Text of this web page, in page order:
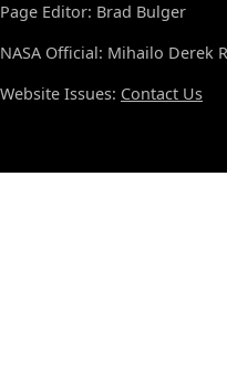
Page Editor: Brad Bulger
NASA Official: Mihailo Derek
Website Issues: Contact Us